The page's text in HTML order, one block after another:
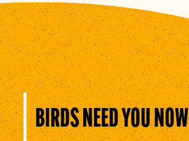
BIRDS NEED YOU NOW